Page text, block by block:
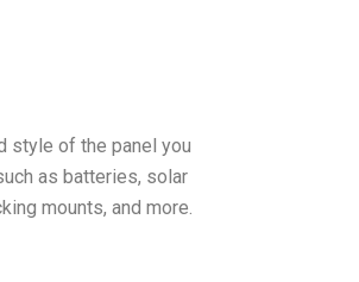
style of the panel you
as batteries, solar
mounts, and more.